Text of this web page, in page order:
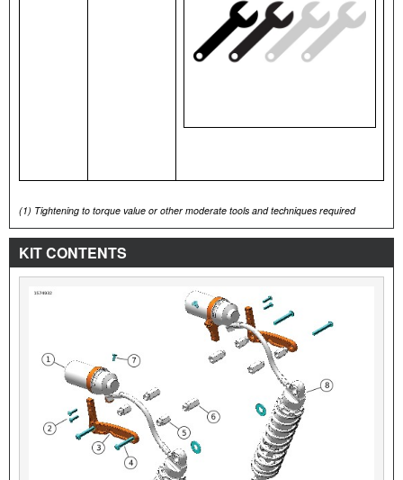
(1) Tightening to torque value or other moderate tools and techniques required
KIT CONTENTS